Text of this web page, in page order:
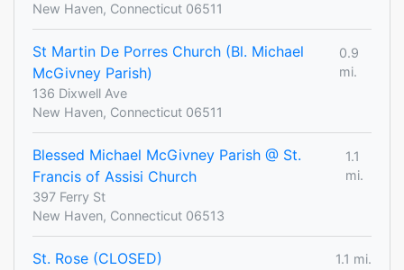
New Haven, Connecticut 06511
St Martin De Porres Church (Bl. Michael
McGivney Parish)
0.9
mi.
136 Dixwell Ave
New Haven, Connecticut 06511
Blessed Michael McGivney Parish @ St.
Francis of Assisi Church
1.1
mi.
397 Ferry St
New Haven, Connecticut 06513
St. Rose (CLOSED)
1.1 mi.